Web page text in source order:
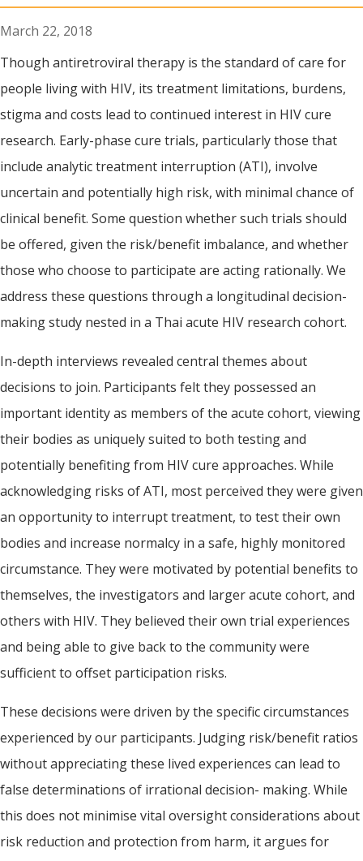
March 22, 2018
Though antiretroviral therapy is the standard of care for
people living with HIV, its treatment limitations, burdens,
stigma and costs lead to continued interest in HIV cure
research. Early-phase cure trials, particularly those that
include analytic treatment interruption (ATI), involve
uncertain and potentially high risk, with minimal chance of
clinical benefit. Some question whether such trials should
be offered, given the risk/benefit imbalance, and whether
those who choose to participate are acting rationally. We
address these questions through a longitudinal decision-
making study nested in a Thai acute HIV research cohort.
In-depth interviews revealed central themes about
decisions to join. Participants felt they possessed an
important identity as members of the acute cohort, viewing
their bodies as uniquely suited to both testing and
potentially benefiting from HIV cure approaches. While
acknowledging risks of ATI, most perceived they were given
an opportunity to interrupt treatment, to test their own
bodies and increase normalcy in a safe, highly monitored
circumstance. They were motivated by potential benefits to
themselves, the investigators and larger acute cohort, and
others with HIV. They believed their own trial experiences
and being able to give back to the community were
sufficient to offset participation risks.
These decisions were driven by the specific circumstances
experienced by our participants. Judging risk/benefit ratios
without appreciating these lived experiences can lead to
false determinations of irrational decision- making. While
this does not minimise vital oversight considerations about
risk reduction and protection from harm, it argues for